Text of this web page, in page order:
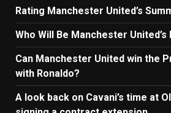
Rating Manchester United’s
Who Will Be Manchester
Can Manchester United win the
with Ronaldo?
A look back on Cavani’s time at